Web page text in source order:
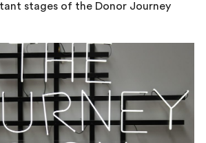
stages of the Donor Journey